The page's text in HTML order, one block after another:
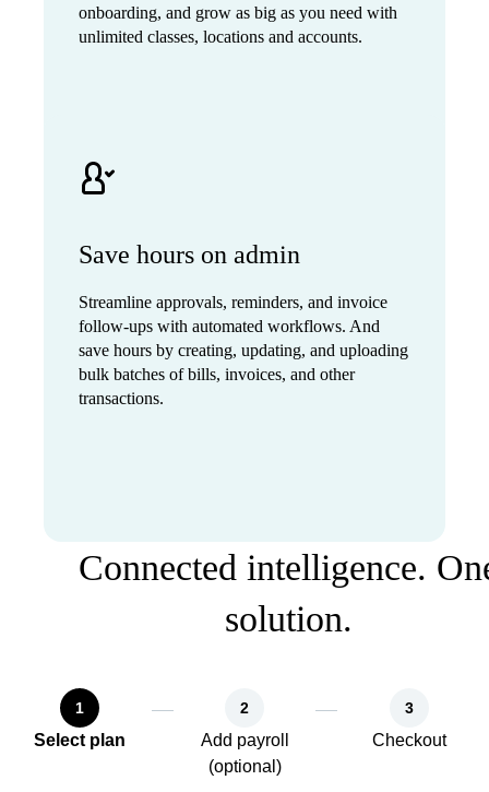
onboarding, and grow as big as you need with
unlimited classes, locations and accounts.
Save hours on admin
Streamline approvals, reminders, and invoice
follow-ups with automated workflows. And
save hours by creating, updating, and uploading
bulk batches of bills, invoices, and other
transactions.
Connected intelligence.
solution.
1
Select plan
2
Add payroll
(optional)
3
Checkout